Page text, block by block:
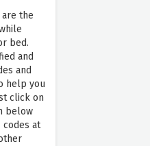
are the
bed.
and
and
help you
click on
below
codes at